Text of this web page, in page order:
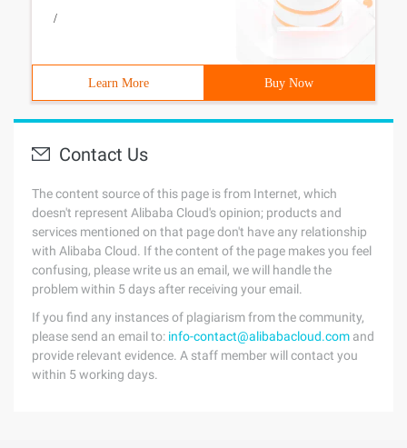
/
Learn More Buy Now
Contact Us
The content source of this page is from Internet, which
doesn't represent Alibaba Cloud's opinion; products and
services mentioned on that page don't have any relationship
with Alibaba Cloud. If the content of the page makes you feel
confusing, please write us an email, we will handle the
problem within 5 days after receiving your email.
If you find any instances of plagiarism from the community,
please send an email to: info-contact@alibabacloud.com and
provide relevant evidence. A staff member will contact you
within 5 working days.